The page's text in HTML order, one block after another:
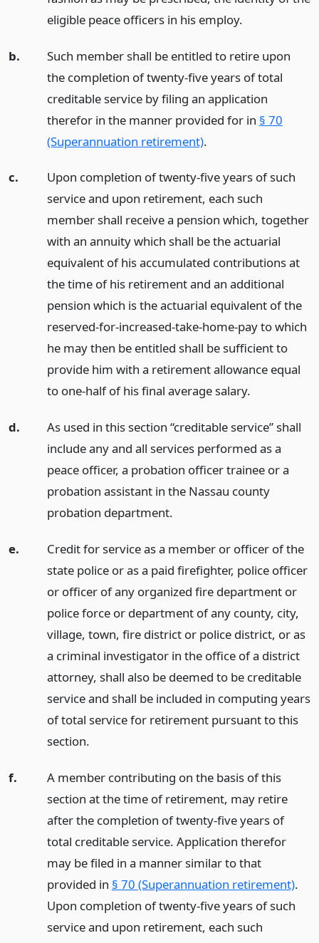
eligible peace officers in his employ.
b.
Such member shall be entitled to retire upon
the completion of twenty-five years of total
creditable service by filing an application
therefor in the manner provided for in § 70
(Superannuation retirement).
c.
Upon completion of twenty-five years of such
service and upon retirement, each such
member shall receive a pension which, together
with an annuity which shall be the actuarial
equivalent of his accumulated contributions at
the time of his retirement and an additional
pension which is the actuarial equivalent of the
reserved-for-increased-take-home-pay to which
he may then be entitled shall be sufficient to
provide him with a retirement allowance equal
to one-half of his final average salary.
d.
As used in this section “creditable service” shall
include any and all services performed as a
peace officer, a probation officer trainee or a
probation assistant in the Nassau county
probation department.
e.
Credit for service as a member or officer of the
state police or as a paid firefighter, police officer
or officer of any organized fire department or
police force or department of any county, city,
village, town, fire district or police district, or as
a criminal investigator in the office of a district
attorney, shall also be deemed to be creditable
service and shall be included in computing years
of total service for retirement pursuant to this
section.
f.
A member contributing on the basis of this
section at the time of retirement, may retire
after the completion of twenty-five years of
total creditable service. Application therefor
may be filed in a manner similar to that
provided in § 70 (Superannuation retirement).
Upon completion of twenty-five years of such
service and upon retirement, each such